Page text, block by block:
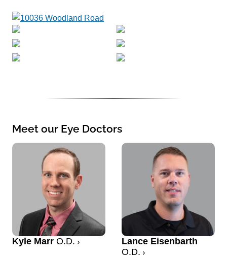
Meet our Eye Doctors
Kyle Marr O.D.
Lance Eisenbarth
O.D.